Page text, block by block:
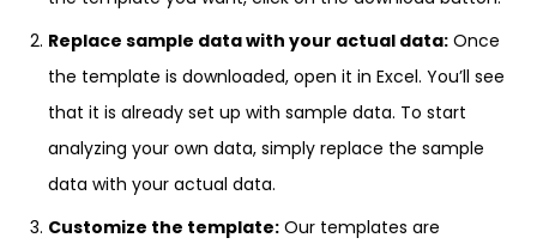
Replace sample data with your actual data: Once
the template is downloaded, open it in Excel. You’ll see
that it is already set up with sample data. To start
analyzing your own data, simply replace the sample
data with your actual data.
Customize the template: Our templates are